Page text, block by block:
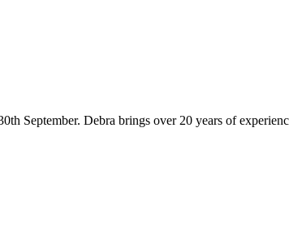
September. Debra brings over 20 years of